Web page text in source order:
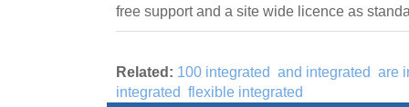
free support and a site wide licence as
Related: 100 integrated and integrated are
integrated flexible integrated